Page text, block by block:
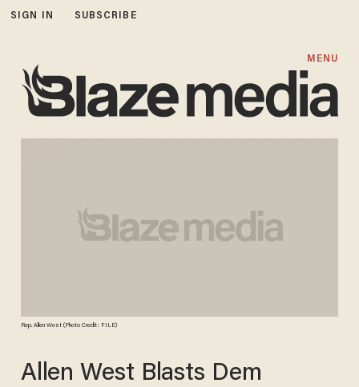
SIGN IN SUBSCRIBE
MENU
Rep. Allen West (Photo Credit: FILE)
Allen West Blasts Dem